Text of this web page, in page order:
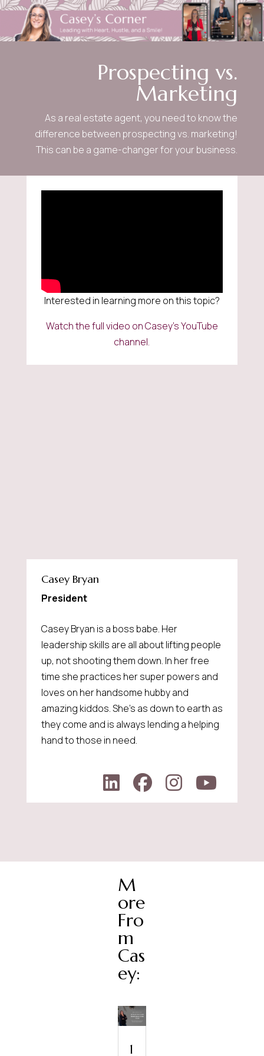
Prospecting vs.
Marketing
As a real estate agent, you need to know the
difference between prospecting vs. marketing!
This can be a game-changer for your business.
Interested in learning more on this topic?
Watch the full video on Casey’s YouTube
channel.
Casey Bryan
President
Casey Bryan is a boss babe. Her
leadership skills are all about lifting people
up, not shooting them down. In her free
time she practices her super powers and
loves on her handsome hubby and
amazing kiddos. She's as down to earth as
they come and is always lending a helping
hand to those in need.
M
ore
Fro
m
Cas
ey:
1